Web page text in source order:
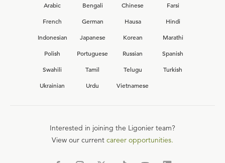
Arabic Bengali Chinese
Farsi
French
German Hausa
Hindi
Indonesian
Japanese Korean
Marathi
Polish
Portuguese Russian
Spanish
Swahili
Tamil Telugu
Turkish
Ukrainian
Urdu Vietnamese
Interested in joining the Ligonier team?
View our current career opportunities.